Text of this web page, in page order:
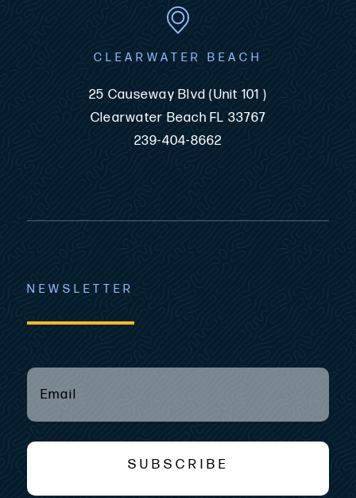
CLEARWATER BEACH
25 Causeway Blvd (Unit 101 )
Clearwater Beach FL 33767
239-404-8662
NEWSLETTER
EMAIL
SUBSCRIBE